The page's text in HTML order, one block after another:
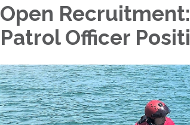
Open
Patrol Officer